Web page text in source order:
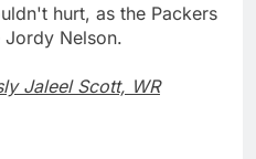
hurt, as the Packers
Nelson.
Jaleel Scott, WR